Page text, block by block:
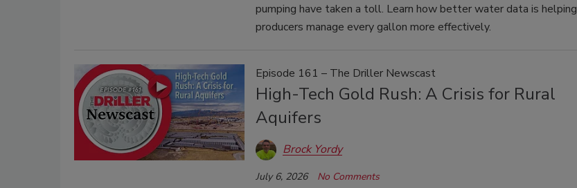
pumping have taken a toll. Learn how better water data is helping
producers manage every gallon more effectively.
Episode 161 – The Driller Newscast
High-Tech Gold Rush: A Crisis for Rural
Aquifers
Brock Yordy
July 6, 2026 No Comments